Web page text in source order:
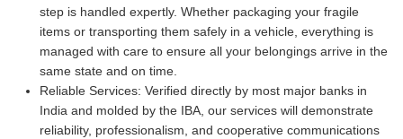
step is handled expertly. Whether packaging your fragile
items or transporting them safely in a vehicle, everything is
managed with care to ensure all your belongings arrive in the
same state and on time.
Reliable Services: Verified directly by most major banks in
India and molded by the IBA, our services will demonstrate
reliability, professionalism, and cooperative communications